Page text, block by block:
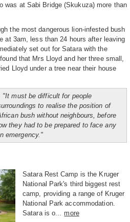
was at Sabi Bridge (Skukuza) more than
the most dangerous lion-infested bush
at 3am, less than 24 hours after leaving
set out for Satara with the
that Mrs Lloyd and her three small,
Lloyd under a tree near their house
"It must be difficult for people
to realise the position of
bush without neighbours, before
they had to be prepared to face any
emergency."
Satara Rest Camp is the Kruger
National Park's third biggest rest
camp, providing a range of Kruger
National Park accommodation.
Satara is o... more